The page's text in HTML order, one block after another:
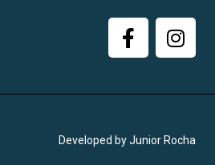
Developed by Junior Rocha